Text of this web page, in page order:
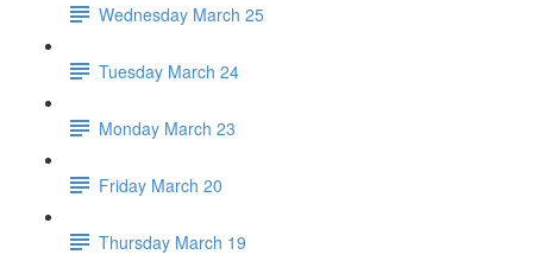
Wednesday March 25
Tuesday March 24
Monday March 23
Friday March 20
Thursday March 19